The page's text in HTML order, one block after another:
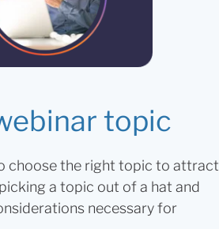
topic
choose the right topic to attract
a topic out of a hat and
necessary for